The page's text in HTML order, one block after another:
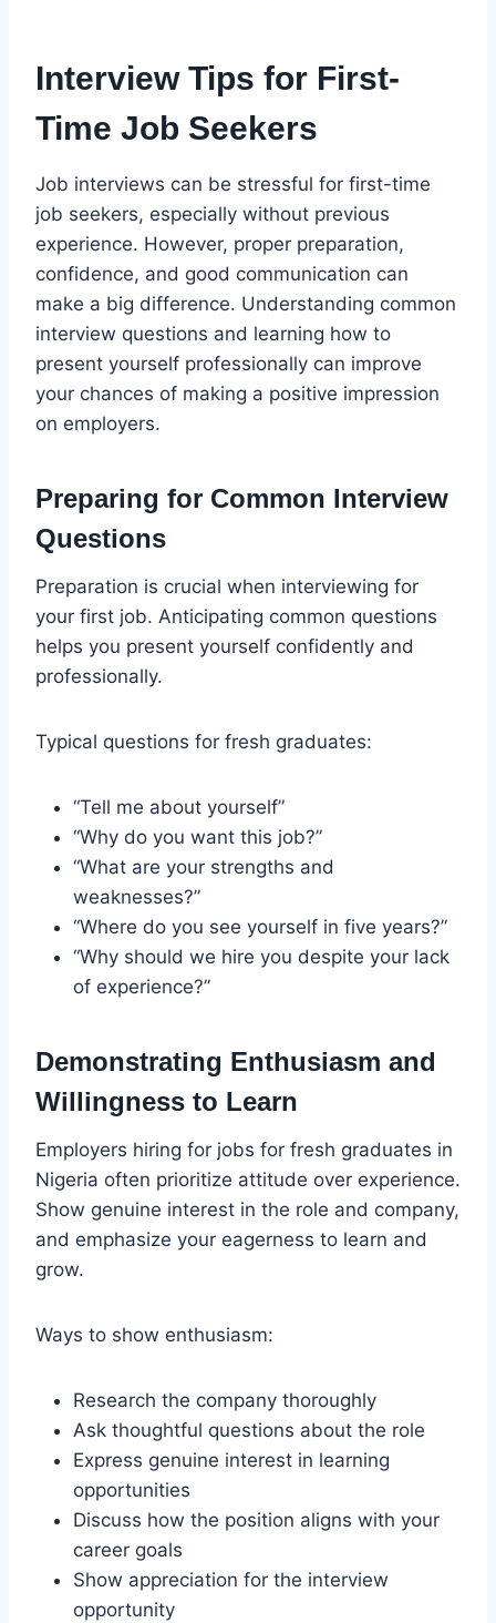
Interview Tips for First-
Time Job Seekers
Job interviews can be stressful for first-time
job seekers, especially without previous
experience. However, proper preparation,
confidence, and good communication can
make a big difference. Understanding common
interview questions and learning how to
present yourself professionally can improve
your chances of making a positive impression
on employers.
Preparing for Common Interview
Questions
Preparation is crucial when interviewing for
your first job. Anticipating common questions
helps you present yourself confidently and
professionally.
Typical questions for fresh graduates:
“Tell me about yourself”
“Why do you want this job?”
“What are your strengths and
weaknesses?”
“Where do you see yourself in five years?”
“Why should we hire you despite your lack
of experience?”
Demonstrating Enthusiasm and
Willingness to Learn
Employers hiring for jobs for fresh graduates in
Nigeria often prioritize attitude over experience.
Show genuine interest in the role and company,
and emphasize your eagerness to learn and
grow.
Ways to show enthusiasm:
Research the company thoroughly
Ask thoughtful questions about the role
Express genuine interest in learning
opportunities
Discuss how the position aligns with your
career goals
Show appreciation for the interview
opportunity